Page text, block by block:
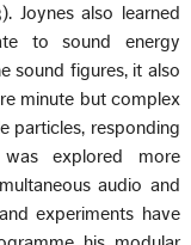
Joynes also learned
to sound energy
sound figures, it also
minute but complex
particles, responding
explored more
audio and
experiments have